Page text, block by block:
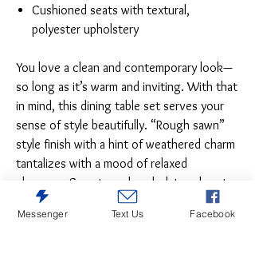
Cushioned seats with textural,
polyester upholstery
You love a clean and contemporary look—
so long as it’s warm and inviting. With that
in mind, this dining table set serves your
sense of style beautifully. “Rough sawn”
style finish with a hint of weathered charm
tantalizes with a mood of relaxed
elegance. Sumptuously upholstered seats
in a neutral, textural fabric make the
experience complete.
Messenger Text Us Facebook